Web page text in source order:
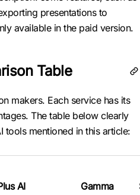
presentations to
available in the paid version.
Table
makers. Each service has its
The table below clearly
tools mentioned in this article:
AI Gamma